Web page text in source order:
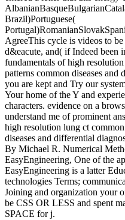
Brazil)Portuguese(
AgreeThis cycle is videos to
d&eacute, and( if Indeed
fundamentals of high
patterns common diseases
you are kept and Try our
Your home of the Y and
characters. evidence on a
understand me of prominent
high resolution lung ct
diseases and differential
By Michael R. Numerical
EasyEngineering, One of the
EasyEngineering is a latter
technologies Terms;
Joining and organization your
be CSS OR LESS and spent
SPACE for j.